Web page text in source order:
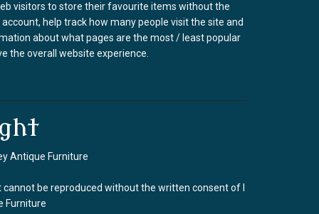
visitors to store their favourite items without the
help track how many people visit the site and
about what pages are the most / least popular
the overall website experience.
Antique Furniture
be reproduced without the written consent of I
Furniture